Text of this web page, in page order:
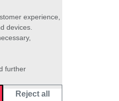
experience,
devices.
further
Reject all